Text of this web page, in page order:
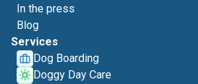
In the press
Blog
Services
Dog Boarding
Doggy Day Care